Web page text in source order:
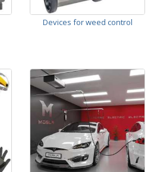
Devices for weed control